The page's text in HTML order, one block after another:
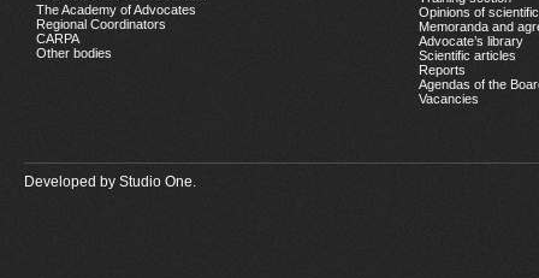
The Academy of Advocates
Regional Coordinators
CARPA
Other bodies
Opinions of
Memoranda and
Advocate’s library
Scientific articles
Reports
Agendas of the
Vacancies
Developed by Studio One.